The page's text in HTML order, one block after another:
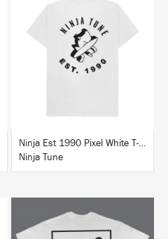
BUY
Ninja Est 1990 Pixel White T-Shirt
Ninja Tune